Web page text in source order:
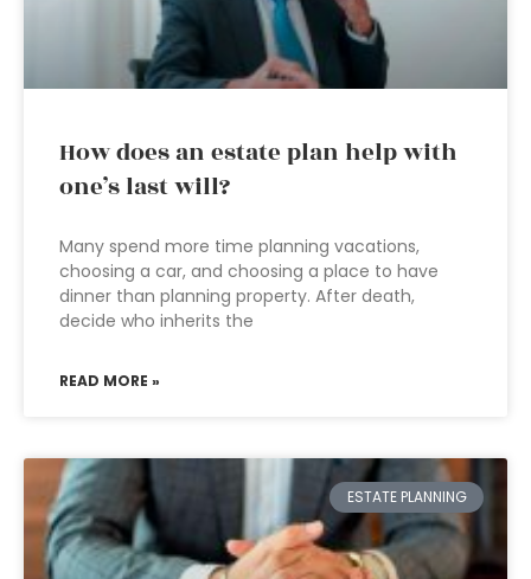
How does an estate plan help with
one’s last will?
Many spend more time planning vacations,
choosing a car, and choosing a place to have
dinner than planning property. After death,
decide who inherits the
READ MORE »
ESTATE PLANNING